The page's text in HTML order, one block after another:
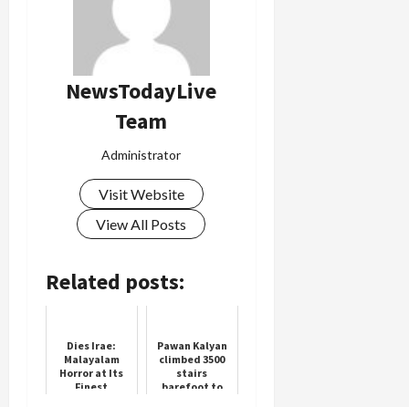
NewsTodayLive
Team
Administrator
Visit Website
View All Posts
Related posts:
Dies Irae:
Malayalam
Horror at Its
Finest
Pawan Kalyan
climbed 3500
stairs
barefoot to